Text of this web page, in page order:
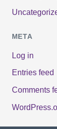
META
Log in
Entries feed
Comments